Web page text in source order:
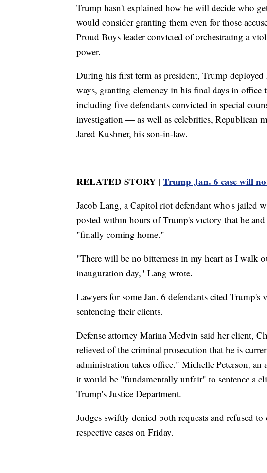
Trump hasn't explained how he will decide who
would consider granting them even for those
Proud Boys leader convicted of orchestrating a
power.
During his first term as president, Trump
ways, granting clemency in his final days in
including five defendants convicted in special
investigation — as well as celebrities, Republican
Jared Kushner, his son-in-law.
RELATED STORY | Trump Jan. 6 case will
Jacob Lang, a Capitol riot defendant who's jailed
posted within hours of Trump's victory that he
"finally coming home."
"There will be no bitterness in my heart as I walk
inauguration day," Lang wrote.
Lawyers for some Jan. 6 defendants cited
sentencing their clients.
Defense attorney Marina Medvin said her client,
relieved of the criminal prosecution that he is
administration takes office." Michelle Peterson, an
it would be "fundamentally unfair" to sentence a
Trump's Justice Department.
Judges swiftly denied both requests and refused to
respective cases on Friday.